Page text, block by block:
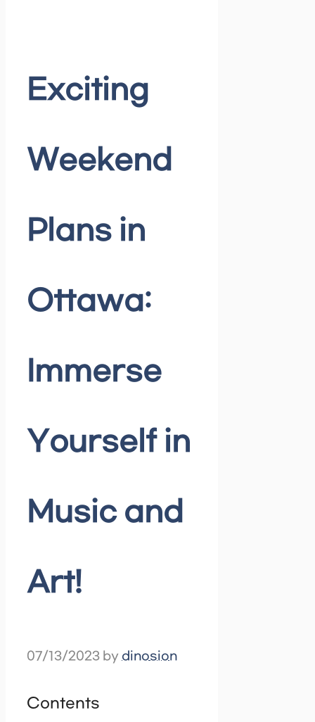
Exciting
Weekend
Plans in
Ottawa:
Immerse
Yourself in
Music and
Art!
07/13/2023 by dinosion
Contents